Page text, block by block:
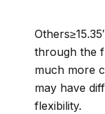
through the
much more
may have
flexibility.